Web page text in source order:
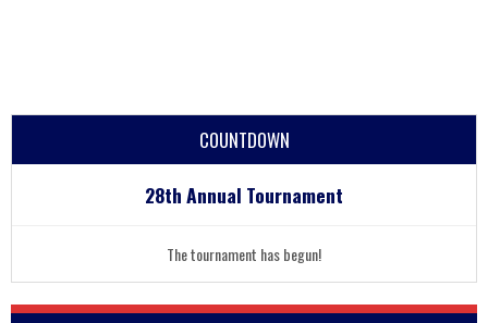
COUNTDOWN
28th Annual Tournament
The tournament has begun!